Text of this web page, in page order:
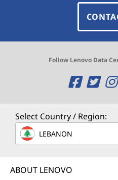
Follow Lenovo Data
O
e
O
e
Select Country / Region:
LEBANON
ABOUT LENOVO